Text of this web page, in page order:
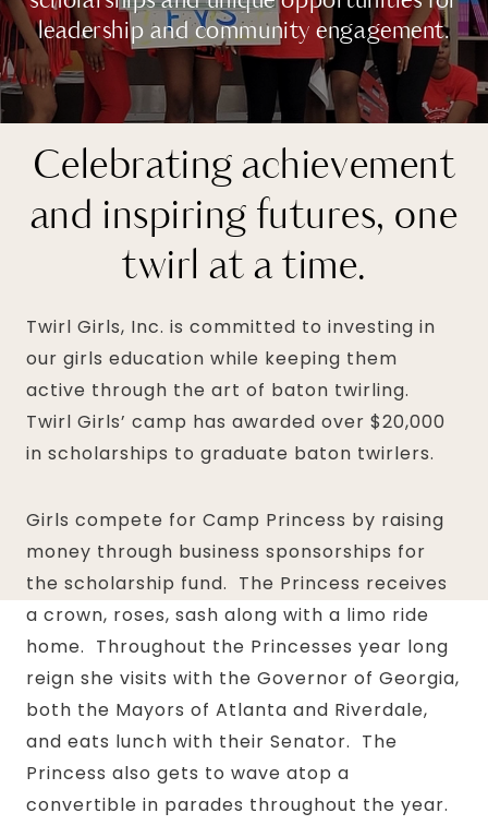
leadership and community engagement.
Celebrating achievement
and inspiring futures, one
twirl at a time.
Twirl Girls, Inc. is committed to investing in
our girls education while keeping them
active through the art of baton twirling.
Twirl Girls’ camp has awarded over $20,000
in scholarships to graduate baton twirlers.
Girls compete for Camp Princess by raising
money through business sponsorships for
the scholarship fund. The Princess receives
a crown, roses, sash along with a limo ride
home. Throughout the Princesses year long
reign she visits with the Governor of Georgia,
both the Mayors of Atlanta and Riverdale,
and eats lunch with their Senator. The
Princess also gets to wave atop a
convertible in parades throughout the year.